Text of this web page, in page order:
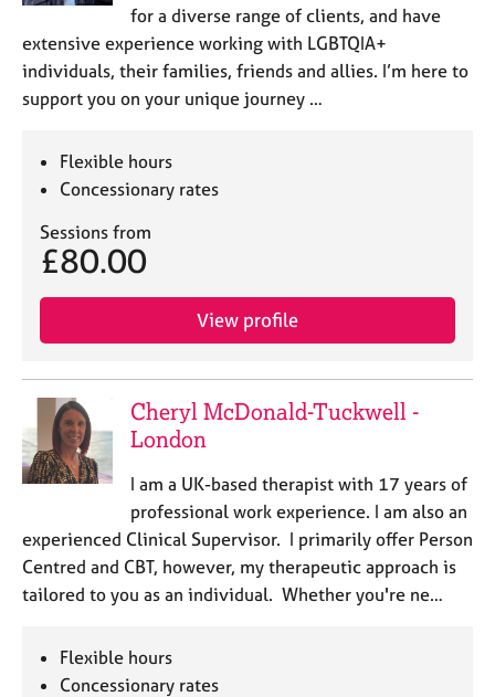
for a diverse range of clients, and have
extensive experience working with LGBTQIA+
individuals, their families, friends and allies. I’m here to
support you on your unique journey …
Flexible hours
Concessionary rates
Sessions from
£80.00
View profile
Cheryl McDonald-Tuckwell -
London
I am a UK-based therapist with 17 years of
professional work experience. I am also an
experienced Clinical Supervisor. I primarily offer Person
Centred and CBT, however, my therapeutic approach is
tailored to you as an individual. Whether you're ne…
Flexible hours
Concessionary rates